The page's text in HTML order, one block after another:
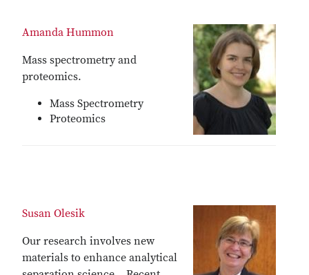
Amanda Hummon
Mass spectrometry and
proteomics.
Mass Spectrometry
Proteomics
Susan Olesik
Our research involves new
materials to enhance analytical